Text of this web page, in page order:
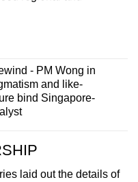
- PM Wong in
and like-
bind Singapore-
laid out the details of